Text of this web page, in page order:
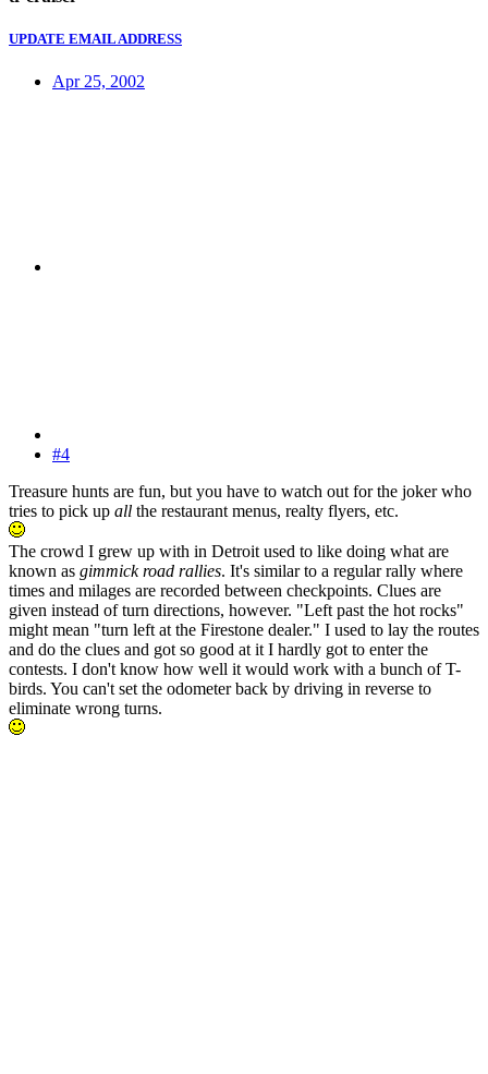
UPDATE EMAIL ADDRESS
Apr 25, 2002
#4
Treasure hunts are fun, but you have to watch out for the joker who
tries to pick up all the restaurant menus, realty flyers, etc.
The crowd I grew up with in Detroit used to like doing what are
known as gimmick road rallies. It's similar to a regular rally where
times and milages are recorded between checkpoints. Clues are
given instead of turn directions, however. "Left past the hot rocks"
might mean "turn left at the Firestone dealer." I used to lay the routes
and do the clues and got so good at it I hardly got to enter the
contests. I don't know how well it would work with a bunch of T-
birds. You can't set the odometer back by driving in reverse to
eliminate wrong turns.